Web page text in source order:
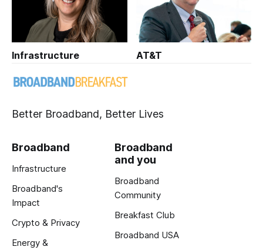
Infrastructure AT&T
Better Broadband, Better Lives
Broadband
Infrastructure
Broadband's
Impact
Crypto & Privacy
Energy &
Broadband
and you
Broadband
Community
Breakfast Club
Broadband USA